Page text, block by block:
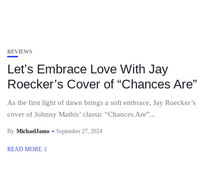
REVIEWS
Let’s Embrace Love With Jay
Roecker’s Cover of “Chances Are”
As the first light of dawn brings a soft embrace, Jay Roecker’s
cover of Johnny Mathis’ classic “Chances Are”...
By MichaelJamo September 27, 2024
READ MORE